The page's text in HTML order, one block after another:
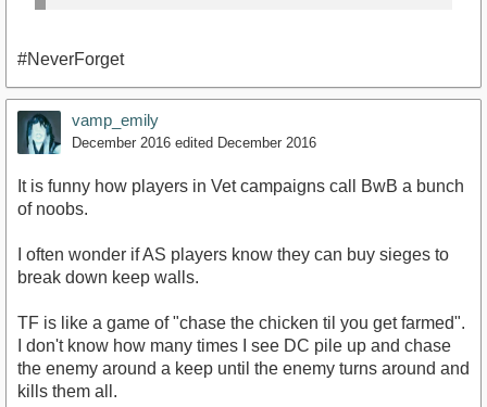
#NeverForget
vamp_emily
December 2016 edited December 2016
It is funny how players in Vet campaigns call BwB a bunch
of noobs.
I often wonder if AS players know they can buy sieges to
break down keep walls.
TF is like a game of "chase the chicken til you get farmed".
I don't know how many times I see DC pile up and chase
the enemy around a keep until the enemy turns around and
kills them all.